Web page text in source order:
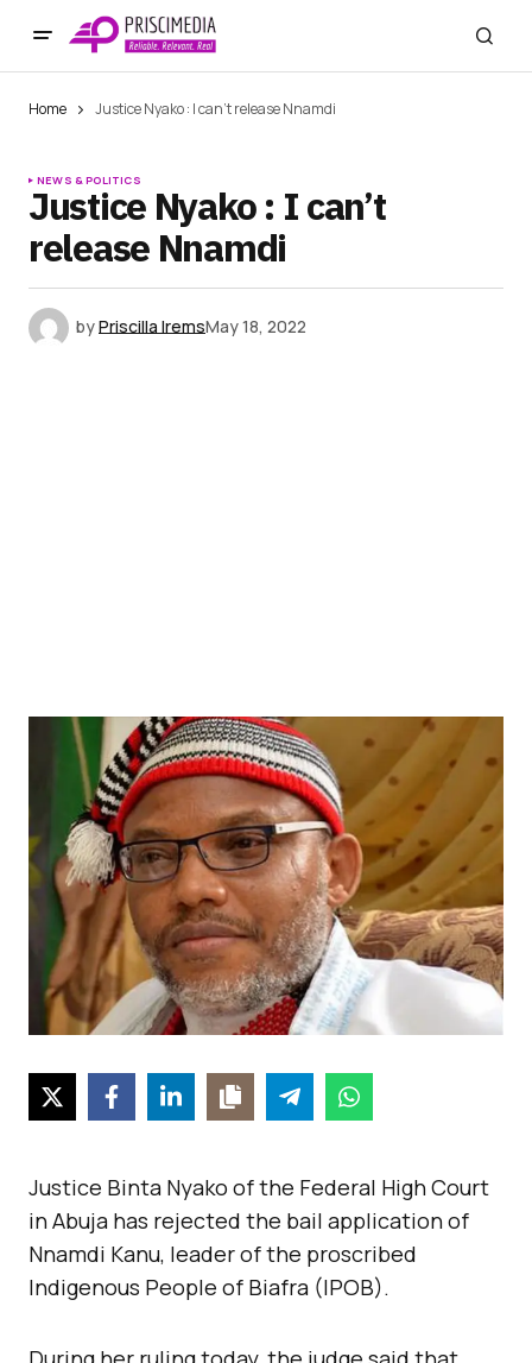
Home Justice Nyako : I can’t release Nnamdi
NEWS & POLITICS
Justice Nyako : I can’t
release Nnamdi
byPriscilla IremsMay 18, 2022
Justice Binta Nyako of the Federal High Court
in Abuja has rejected the bail application of
Nnamdi Kanu, leader of the proscribed
Indigenous People of Biafra (IPOB).